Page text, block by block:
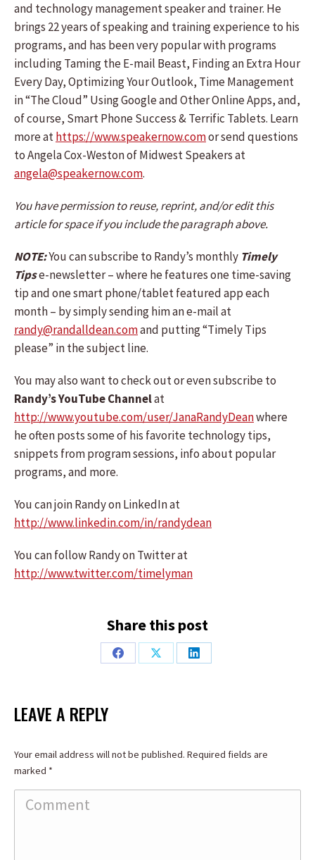
and technology management speaker and trainer. He
brings 22 years of speaking and training experience to his
programs, and has been very popular with programs
including Taming the E-mail Beast, Finding an Extra Hour
Every Day, Optimizing Your Outlook, Time Management
in “The Cloud” Using Google and Other Online Apps, and,
of course, Smart Phone Success & Terrific Tablets. Learn
more athttps://www.speakernow.comor send questions
to Angela Cox-Weston of Midwest Speakers at
angela@speakernow.com.
You have permission to reuse, reprint, and/or edit this
article for space if you include the paragraph above.
NOTE:You can subscribe to Randy’s monthly Timely
Tipse-newsletter – where he features one time-saving
tip and one smart phone/tablet featured app each
month – by simply sending him an e-mail at
randy@randalldean.comand putting “Timely Tips
please” in the subject line.
You may also want to check out or even subscribe to
Randy’s YouTube Channelat
http://www.youtube.com/user/JanaRandyDeanwhere
he often posts some of his favorite technology tips,
snippets from program sessions, info about popular
programs, and more.
You can join Randy on LinkedIn at
http://www.linkedin.com/in/randydean
You can follow Randy on Twitter at
http://www.twitter.com/timelyman
Share this post
Share
Share
Share
LEAVE A REPLY
Your email address will not be published. Required fields are
marked *
Comment